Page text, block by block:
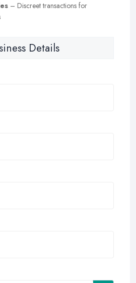
– Discreet transactions for
Details